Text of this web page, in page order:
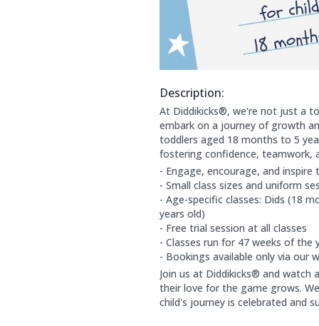
Description:
About this club:
At Diddikicks®, we're not just a
embark on a journey of growth
toddlers aged 18 months to 5
fostering confidence, teamwork,
- Engage, encourage, and
- Small class sizes and uniform
- Age-specific classes: Dids (18
years old)
- Free trial session at all classes
- Classes run for 47 weeks of the
- Bookings available only via our
Join us at Diddikicks® and watch
their love for the game grows.
child's journey is celebrated and